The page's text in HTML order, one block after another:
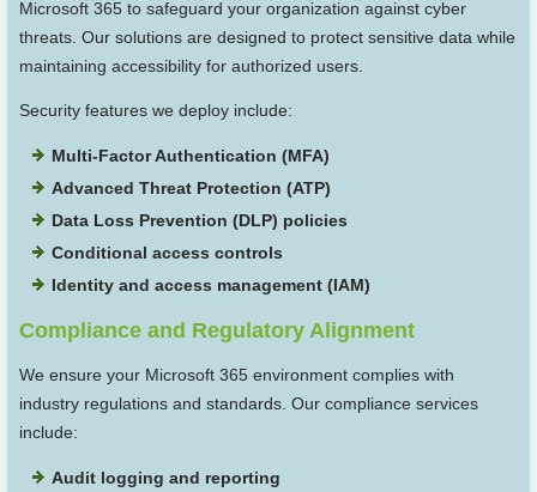
Microsoft 365 to safeguard your organization against cyber
threats. Our solutions are designed to protect sensitive data while
maintaining accessibility for authorized users.
Security features we deploy include:
Multi-Factor Authentication (MFA)
Advanced Threat Protection (ATP)
Data Loss Prevention (DLP) policies
Conditional access controls
Identity and access management (IAM)
Compliance and Regulatory Alignment
We ensure your Microsoft 365 environment complies with
industry regulations and standards. Our compliance services
include:
Audit logging and reporting